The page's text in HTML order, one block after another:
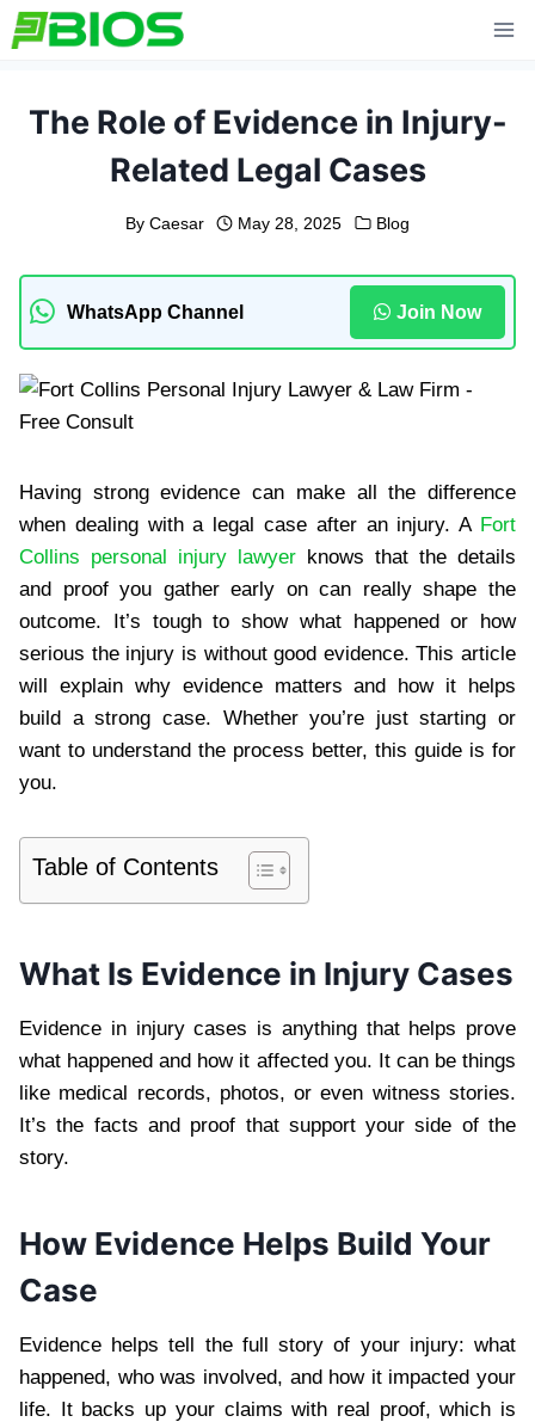
Skip
to
The Role of Evidence in Injury-
Related Legal Cases
By Caesar May 28, 2025 Blog
WhatsApp Channel Join Now
Having strong evidence can make all the difference
when dealing with a legal case after an injury. A Fort
Collins personal injury lawyer knows that the details
and proof you gather early on can really shape the
outcome. It’s tough to show what happened or how
serious the injury is without good evidence. This article
will explain why evidence matters and how it helps
build a strong case. Whether you’re just starting or
want to understand the process better, this guide is for
you.
Table of Contents
What Is Evidence in Injury Cases
Evidence in injury cases is anything that helps prove
what happened and how it affected you. It can be things
like medical records, photos, or even witness stories.
It’s the facts and proof that support your side of the
story.
How Evidence Helps Build Your
Case
Evidence helps tell the full story of your injury: what
happened, who was involved, and how it impacted your
life. It backs up your claims with real proof, which is